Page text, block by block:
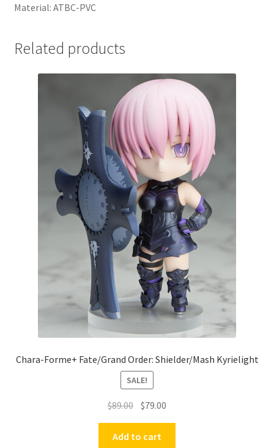
Material: ATBC-PVC
Related products
Chara-Forme+ Fate/Grand Order: Shielder/Mash Kyrielight
SALE!
$89.00 Original
was:
$79.00
Add to cart